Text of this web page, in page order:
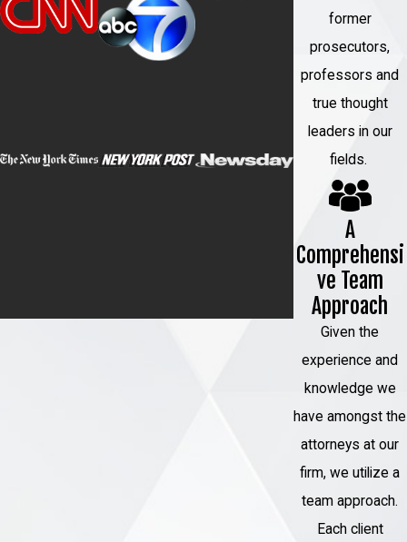
former
prosecutors,
professors and
true thought
leaders in our
fields.
A
Comprehensi
ve Team
Approach
Given the
experience and
knowledge we
have amongst the
attorneys at our
firm, we utilize a
team approach.
Each client